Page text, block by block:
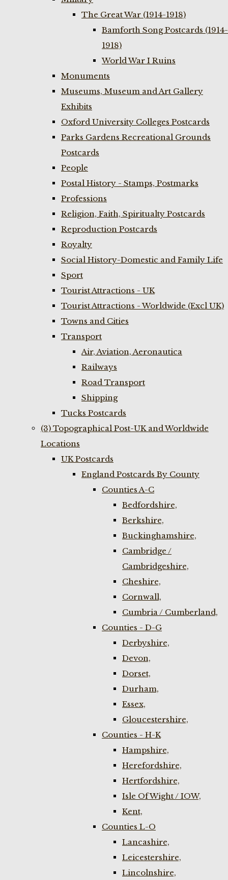
The Great War (1914-1918)
Bamforth Song Postcards (1914-
1918)
World War I Ruins
Monuments
Museums, Museum and Art Gallery
Exhibits
Oxford University Colleges Postcards
Parks Gardens Recreational Grounds
Postcards
People
Postal History - Stamps, Postmarks
Professions
Religion, Faith, Spiritualty Postcards
Reproduction Postcards
Royalty
Social History-Domestic and Family Life
Sport
Tourist Attractions - UK
Tourist Attractions - Worldwide (Excl UK)
Towns and Cities
Transport
Air, Aviation, Aeronautica
Railways
Road Transport
Shipping
Tucks Postcards
(3) Topographical Post-UK and Worldwide
Locations
UK Postcards
England Postcards By County
Counties A-C
Bedfordshire,
Berkshire,
Buckinghamshire,
Cambridge /
Cambridgeshire,
Cheshire,
Cornwall,
Cumbria / Cumberland,
Counties - D-G
Derbyshire,
Devon,
Dorset,
Durham,
Essex,
Gloucestershire,
Counties - H-K
Hampshire,
Herefordshire,
Hertfordshire,
Isle Of Wight / IOW,
Kent,
Counties L-O
Lancashire,
Leicestershire,
Lincolnshire,